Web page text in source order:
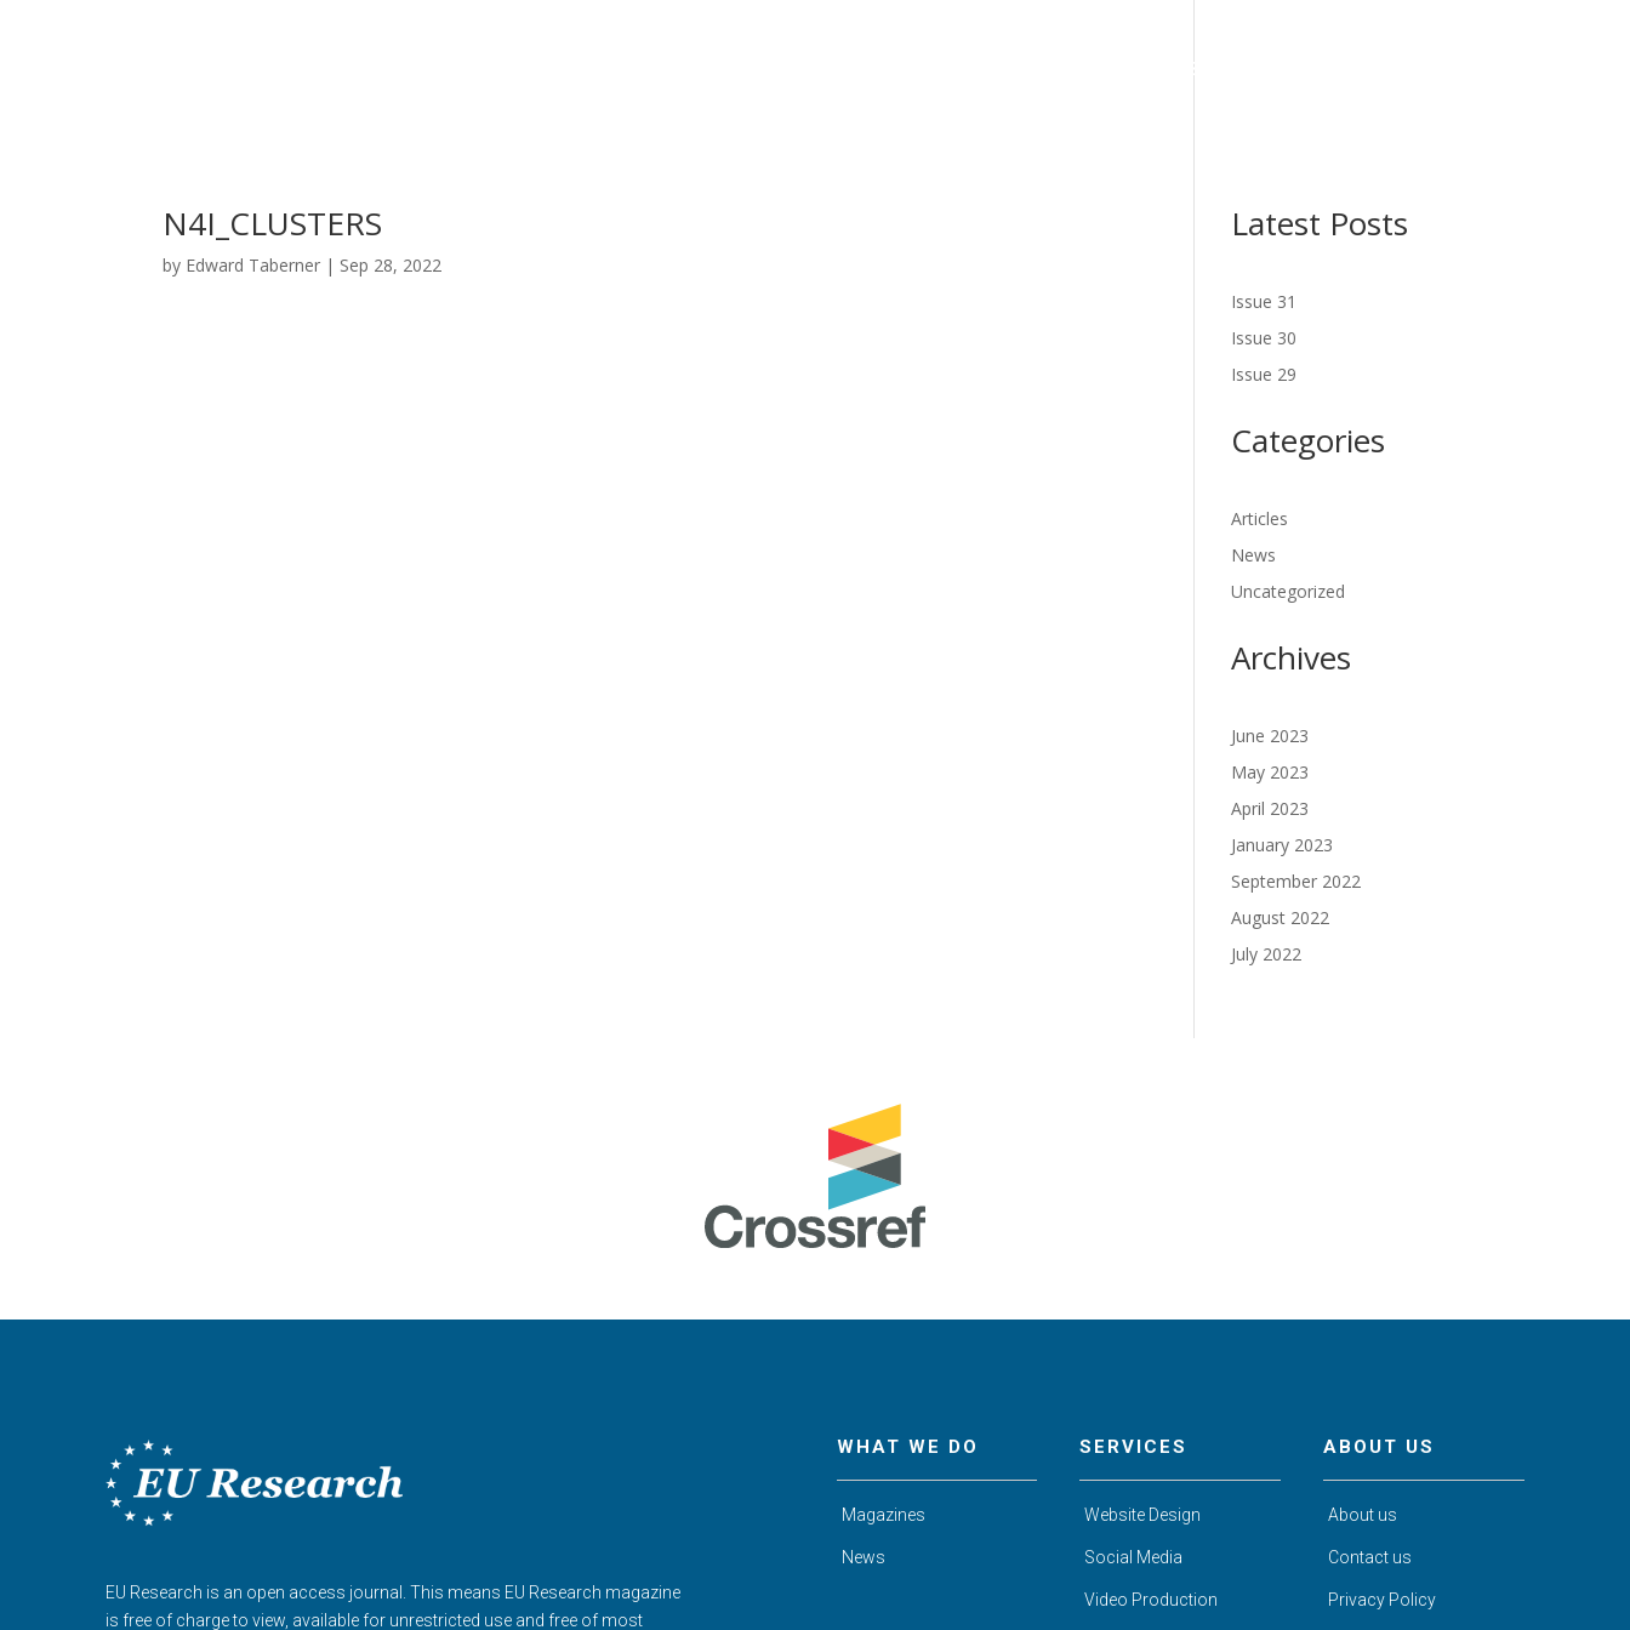
LATEST ISSUE
N4I_CLUSTERS
by Edward Taberner | Sep 28, 2022
Latest Posts
Issue 31
Issue 30
Issue 29
Categories
Articles
News
Uncategorized
Archives
June 2023
May 2023
April 2023
January 2023
September 2022
August 2022
July 2022
EU Research is an open access journal. This means EU Research magazine
is free of charge to view, available for unrestricted use and free of most
WHAT WE DO
Magazines
News
SERVICES
Website Design
Social Media
Video Production
ABOUT US
About us
Contact us
Privacy Policy